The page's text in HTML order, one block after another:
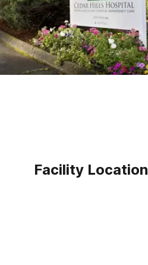
Facility Location